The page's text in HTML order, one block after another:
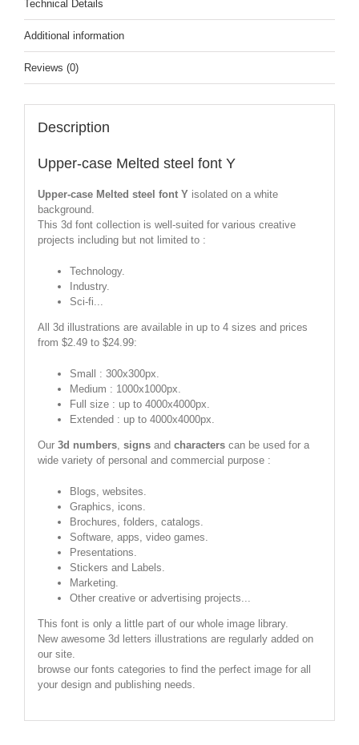
Technical Details
Additional information
Reviews (0)
Description
Upper-case Melted steel font Y
Upper-case Melted steel font Yisolated on a white
background.
This 3d font collection is well-suited for various creative
projects including but not limited to :
Technology.
Industry.
Sci-fi...
All 3d illustrations are available in up to 4 sizes and prices
from $2.49 to $24.99:
Small : 300x300px.
Medium : 1000x1000px.
Full size : up to 4000x4000px.
Extended : up to 4000x4000px.
Our 3d numbers, signsand characterscan be used for a
wide variety of personal and commercial purpose :
Blogs, websites.
Graphics, icons.
Brochures, folders, catalogs.
Software, apps, video games.
Presentations.
Stickers and Labels.
Marketing.
Other creative or advertising projects...
This font is only a little part of our whole image library.
New awesome 3d letters illustrations are regularly added on
our site.
browse our fonts categories to find the perfect image for all
your design and publishing needs.